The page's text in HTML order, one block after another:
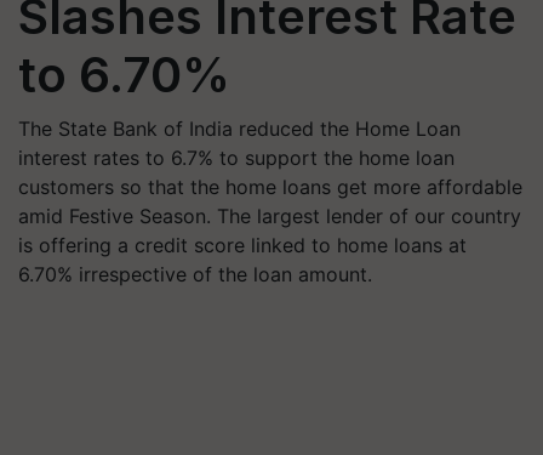
Slashes Interest Rate
to 6.70%
The State Bank of India reduced the Home Loan
interest rates to 6.7% to support the home loan
customers so that the home loans get more affordable
amid Festive Season. The largest lender of our country
is offering a credit score linked to home loans at
6.70% irrespective of the loan amount.